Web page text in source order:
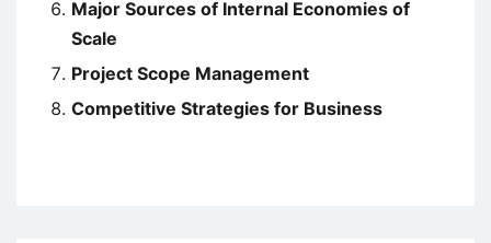
Major Sources of Internal Economies of
Scale
Project Scope Management
Competitive Strategies for Business